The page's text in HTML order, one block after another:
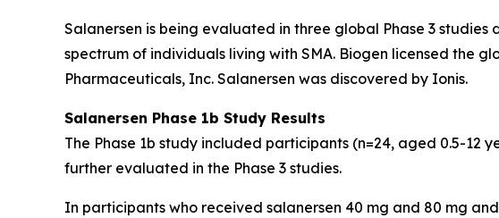
Salanersen is being evaluated in three global Phase 3
spectrum of individuals living with SMA. Biogen licensed the
Pharmaceuticals, Inc. Salanersen was discovered by Ionis.
Salanersen Phase 1b Study Results
The Phase 1b study included participants (n=24, aged 0.5-12
further evaluated in the Phase 3 studies.
In participants who received salanersen 40 mg and 80 mg